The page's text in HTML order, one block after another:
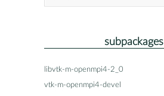
subpackages
libvtk-m-openmpi4-2_0
vtk-m-openmpi4-devel